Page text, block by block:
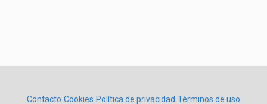
Contacto Cookies Política de privacidad Términos de uso